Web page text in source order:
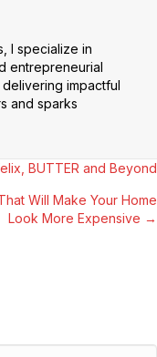
I specialize in
entrepreneurial
impactful
and sparks
BUTTER and Beyond
Will Make Your Home
Look More Expensive →